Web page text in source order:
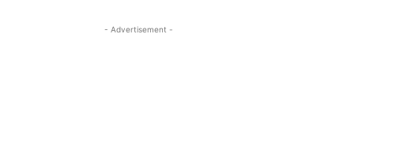
- Advertisement -